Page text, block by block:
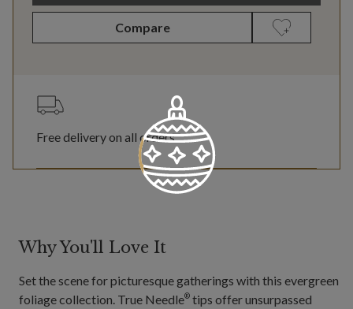
Compare
Free delivery on all orders
Why You'll Love It
Set the scene for picturesque gatherings with this evergreen
foliage collection. True Needle® tips offer unsurpassed